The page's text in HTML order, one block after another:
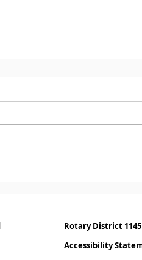
Rotary District 1145
Accessibility